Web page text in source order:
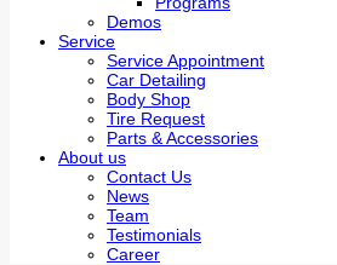
Demos
Service
Service Appointment
Car Detailing
Body Shop
Tire Request
Parts & Accessories
About us
Contact Us
News
Team
Testimonials
Career